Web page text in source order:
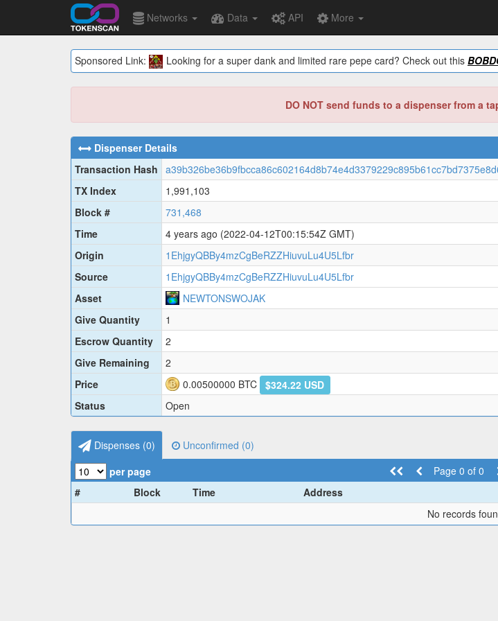
Networks Data API More
Sponsored Link: Looking for a super dank and limited rare pepe card? Check out this
DO NOT send funds to a dispenser from a
Dispenser Details
Transaction Hash
TX Index
1,991,103
Block #
731,468
Time
4 years ago (2022-04-12T00:15:54Z GMT)
Origin
1EhjgyQBBy4mzCgBeRZZHiuvuLu4U5Lfbr
Source
1EhjgyQBBy4mzCgBeRZZHiuvuLu4U5Lfbr
Asset
NEWTONSWOJAK
Give Quantity
1
Escrow Quantity
2
Give Remaining
2
Price
0.00500000 BTC
$324.22 USD
Status
Open
Dispenses (0) Unconfirmed (0)
per page
Page 0 of 0
#
Block Time Address
No records